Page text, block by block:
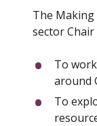
The Making
sector
To
around
To